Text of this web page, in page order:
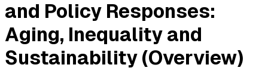
and Policy Responses:
Aging, Inequality and
Sustainability (Overview)